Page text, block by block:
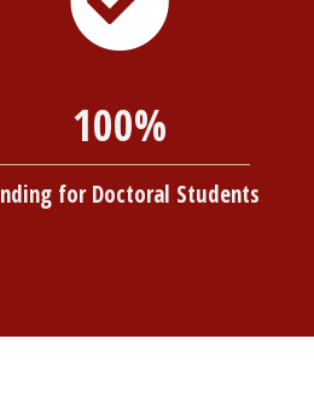
100%
for Doctoral Students